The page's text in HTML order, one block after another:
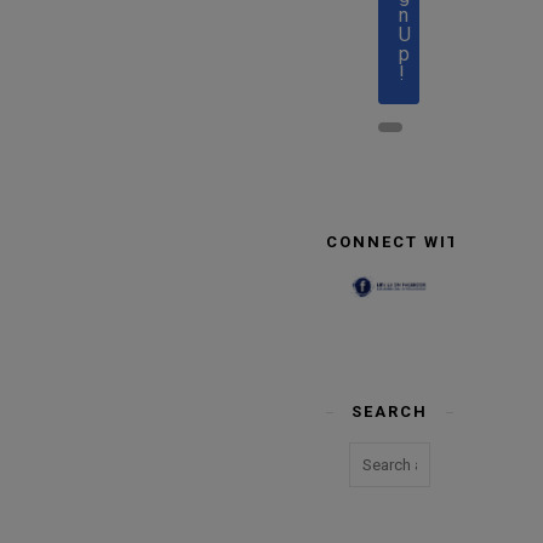
n
U
p
!
CONNECT WITH US
SEARCH